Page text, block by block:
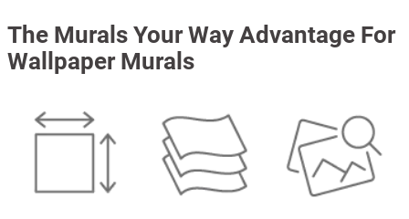
The Murals Your Way Advantage For
Wallpaper Murals